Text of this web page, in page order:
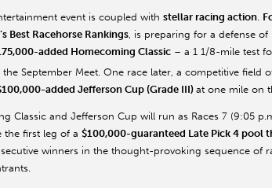
event is coupled with stellar racing action.
Best Racehorse Rankings, is preparing for a defense of
added Homecoming Classic – a 1 1/8-mile test
the September Meet. One race later, a competitive field
added Jefferson Cup (Grade III) at one mile on
Classic and Jefferson Cup will run as Races 7 (9:05
the first leg of a $100,000-guaranteed Late Pick 4 pool
winners in the thought-provoking sequence of